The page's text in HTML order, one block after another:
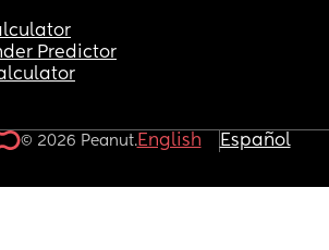
Predictor
© 2026 Peanut.English Español